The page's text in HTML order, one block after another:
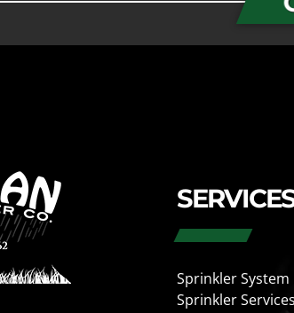
Sprinkler
Sprinkler